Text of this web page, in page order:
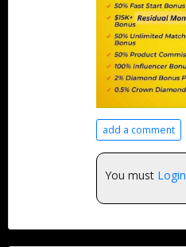
add a comment
You must Login